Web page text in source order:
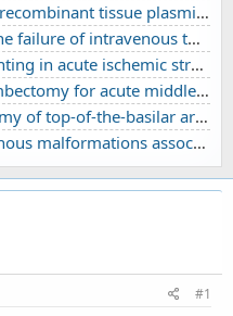
ischemic stroke without large vessel occlusion screened by 3T MRI
and bridging thrombolysis: an initial Vietnamese report
stroke: a preliminary Vietnamese study
occlusion through a posterior communicating artery: a case report
- difficult to detect in clinical practice: A case report
with ruptured intracranial aneurysm
#1